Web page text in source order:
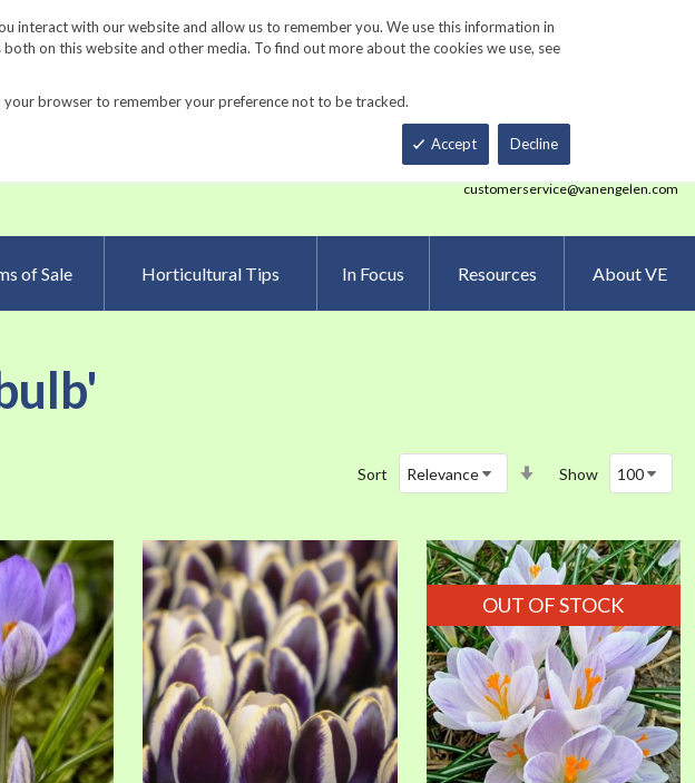
interact with our website and allow us to remember you. We use this information in
on this website and other media. To find out more about the cookies we use, see
browser to remember your preference not to be tracked.
Accept Decline
Request a Catalog Fundraisers Gardening Resources Contact Us Track Order
Smart Order Form eNewsletter Sign Up
customerservice@vanengelen.com
of Sale Horticultural Tips In Focus Resources About VE
Show
Sort
Ascending
OUT OF STOCK